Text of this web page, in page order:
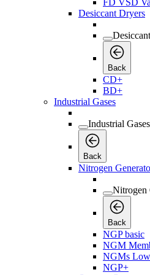
FD VSD
Desiccant Dryers
Back
CD+
BD+
Industrial Gases
Industrial Gases
Back
Nitrogen
Nitrogen
Back
NGP basic
NGM
NGMs
NGP+